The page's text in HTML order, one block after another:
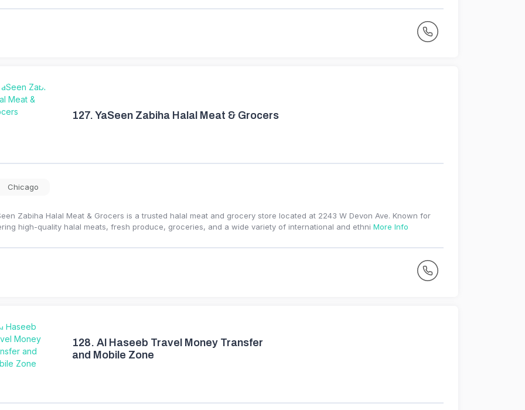
127. YaSeen Zabiha Halal Meat & Grocers
Chicago
Zabiha Halal Meat & Grocers is a trusted halal meat and grocery store located at 2243 W Devon Ave. Known for
high-quality halal meats, fresh produce, groceries, and a wide variety of international and ethni More Info
128. Al Haseeb Travel Money Transfer
and Mobile Zone